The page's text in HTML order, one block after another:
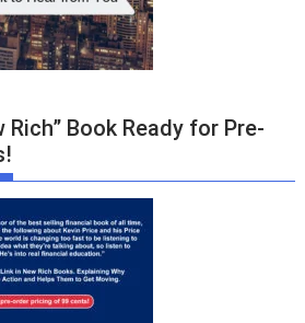
Rich” Book Ready for Pre-